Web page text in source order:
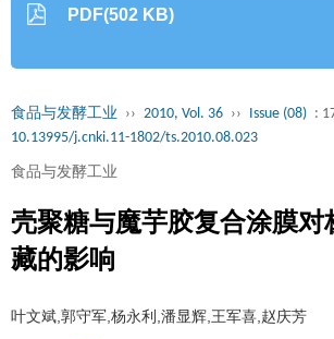
PDF(502 KB)
食品与发酵工业 ›› 2010, Vol. 36 ›› Issue (08) :
10.13995/j.cnki.11-1802/ts.2010.08.023
食品与发酵工业
壳聚糖与魔芋胶复合涂膜对
藏的影响
叶文斌,郭守军,杨永利,潘显辉,王军喜,赵庆芳